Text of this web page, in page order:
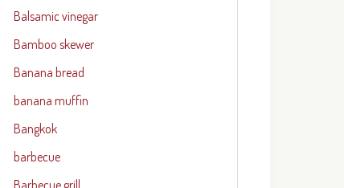
Balsamic vinegar
Bamboo skewer
Banana bread
banana muffin
Bangkok
barbecue
Barbecue grill